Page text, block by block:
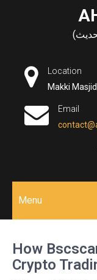
Location
Makki
Email
Menu
How
Crypto